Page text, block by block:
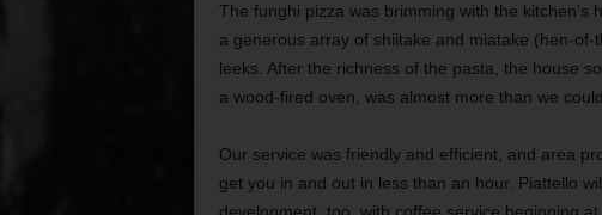
The funghi pizza was brimming with the
a generous array of shiitake and miatake (hen-
leeks. After the richness of the pasta, the house
a wood-fired oven, was almost more than we
Our service was friendly and efficient, and area
get you in and out in less than an hour. Piattello